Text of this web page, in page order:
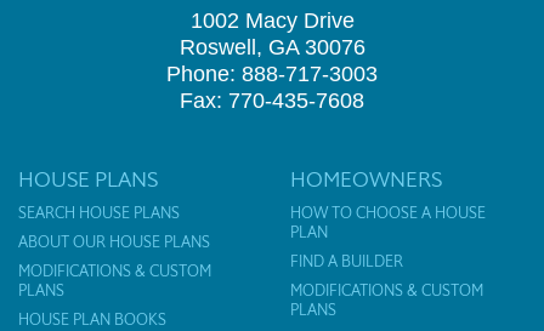
1002 Macy Drive
Roswell, GA 30076
Phone: 888-717-3003
Fax: 770-435-7608
HOUSE PLANS
SEARCH HOUSE PLANS
ABOUT OUR HOUSE PLANS
MODIFICATIONS & CUSTOM
PLANS
HOUSE PLAN BOOKS
HOMEOWNERS
HOW TO CHOOSE A HOUSE
PLAN
FIND A BUILDER
MODIFICATIONS & CUSTOM
PLANS